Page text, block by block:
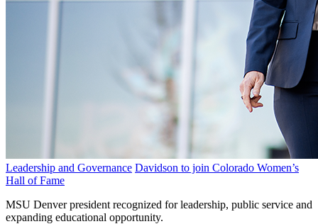
Leadership and Governance Davidson to join Colorado Women’s
Hall of Fame
MSU Denver president recognized for leadership, public service and
expanding educational opportunity.